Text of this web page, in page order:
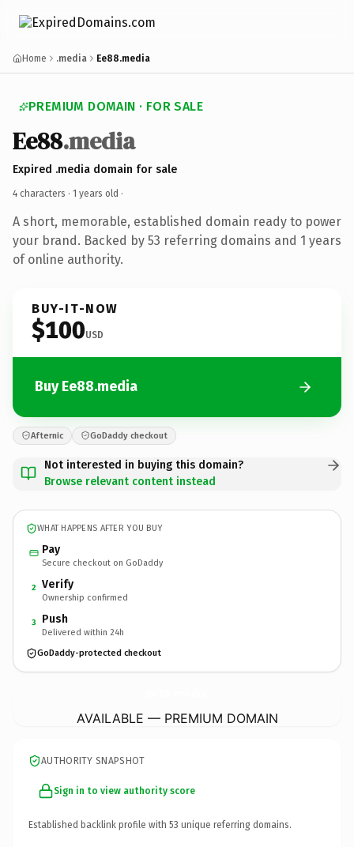
Home .media Ee88.media
PREMIUM DOMAIN · FOR SALE
Ee88.media
Expired .media domain for sale
4 characters · 1 years old ·
A short, memorable, established domain ready to power
your brand. Backed by 53 referring domains and 1 years
of online authority.
BUY-IT-NOW
$100USD
Buy Ee88.media
Afternic GoDaddy checkout
Not interested in buying this domain?
Browse relevant content instead
WHAT HAPPENS AFTER YOU BUY
Pay
Secure checkout on GoDaddy
2 Verify
Ownership confirmed
3 Push
Delivered within 24h
GoDaddy-protected checkout
AVAILABLE — PREMIUM DOMAIN
AUTHORITY SNAPSHOT
Sign in to view authority score
Established backlink profile with 53 unique referring domains.